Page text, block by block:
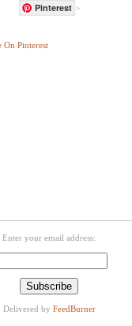
Pinterest >
On Pinterest
Enter your email address:
Delivered by FeedBurner